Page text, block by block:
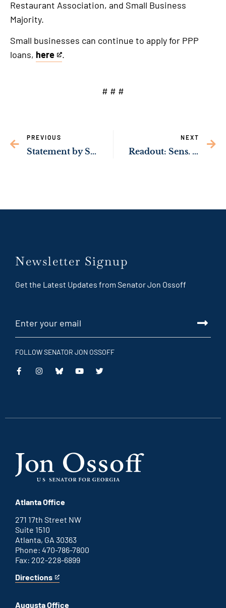
Restaurant Association, and Small Business
Majority.
Small businesses can continue to apply for PPP
loans, here
This
.
# # #
PREVIOUS
Statement by Sen. Jon Ossoff on Georgia Shootings
NEXT
Readout: Sens. Ossoff & Warnock Met with President Biden, Vice President Harris in Atlanta
Newsletter Signup
Get the Latest Updates from Senator Jon Ossoff
FOLLOW SENATOR JON OSSOFF
This
This
This
This
Atlanta Office
271 17th Street NW
Suite 1510
Atlanta, GA 30363
Phone: 470-786-7800
Fax: 202-228-6899
Directions
for
office
This
an
Augusta Office